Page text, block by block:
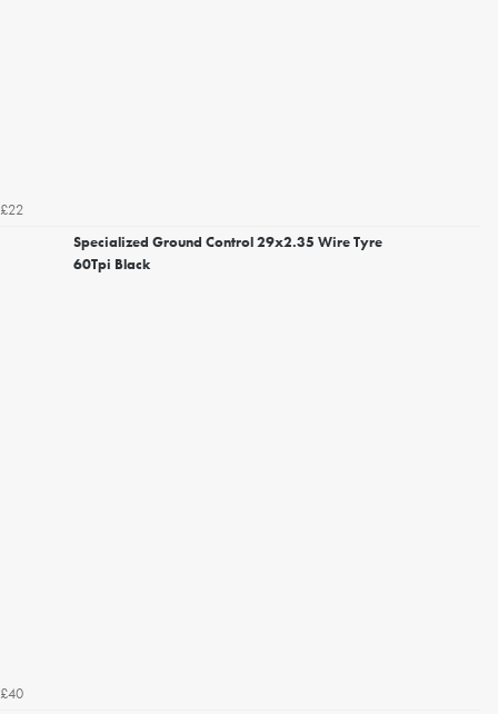
£22
Specialized Ground Control 29x2.35 Wire Tyre
60Tpi Black
£40